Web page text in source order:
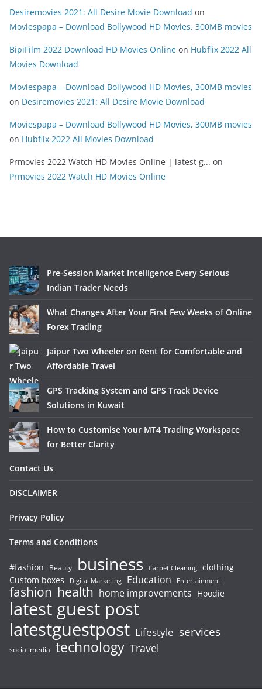
Desiremovies 2021: All Desire Movie Download on
Moviespapa – Download Bollywood HD Movies, 300MB movies
BipiFilm 2022 Download HD Movies Online on Hubflix 2022 All
Movies Download
Moviespapa – Download Bollywood HD Movies, 300MB movies
on Desiremovies 2021: All Desire Movie Download
Moviespapa – Download Bollywood HD Movies, 300MB movies
on Hubflix 2022 All Movies Download
Prmovies 2022 Watch HD Movies Online | latest g... on
Prmovies 2022 Watch HD Movies Online
Pre-Session Market Intelligence Every Serious
Indian Trader Needs
What Changes After Your First Few Weeks of Online
Forex Trading
Jaipur Two Wheeler on Rent for Comfortable and
Affordable Travel
GPS Tracking System and GPS Track Device
Solutions in Kuwait
How to Customise Your MT4 Trading Workspace
for Better Clarity
Contact Us
DISCLAIMER
Privacy Policy
Terms and Conditions
#fashion Beauty business Carpet Cleaning clothing
Custom boxes
Digital Marketing Education Entertainment
fashion health home improvements Hoodie
latest guest post
latestguestpost Lifestyle services
social media technology Travel